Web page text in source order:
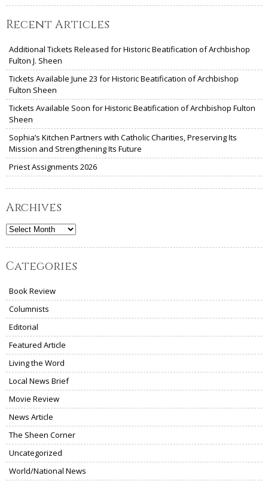
Recent Articles
Additional Tickets Released for Historic Beatification of Archbishop
Fulton J. Sheen
Tickets Available June 23 for Historic Beatification of Archbishop
Fulton Sheen
Tickets Available Soon for Historic Beatification of Archbishop Fulton
Sheen
Sophia’s Kitchen Partners with Catholic Charities, Preserving Its
Mission and Strengthening Its Future
Priest Assignments 2026
Archives
Archives
Categories
Book Review
Columnists
Editorial
Featured Article
Living the Word
Local News Brief
Movie Review
News Article
The Sheen Corner
Uncategorized
World/National News